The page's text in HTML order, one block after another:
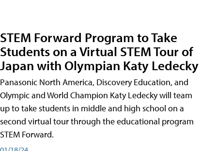
STEM Forward Program to Take
Students on a Virtual STEM Tour of
Japan with Olympian Katy Ledecky
Panasonic North America, Discovery Education, and
Olympic and World Champion Katy Ledecky will team
up to take students in middle and high school on a
second virtual tour through the educational program
STEM Forward.